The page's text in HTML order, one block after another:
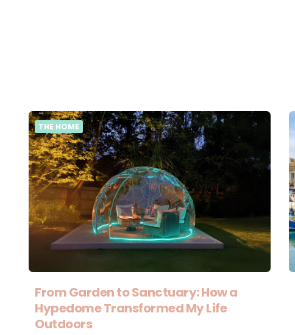
THE HOME
From Garden to Sanctuary: How a
Hypedome Transformed My Life
Outdoors